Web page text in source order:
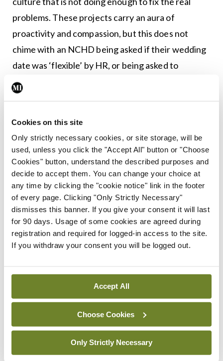
Cookies on this site
Only strictly necessary cookies, or site storage, will be
used, unless you click the "Accept All" button or "Choose
Cookies" button, understand the described purposes and
decide to accept them. You can change your choice at
any time by clicking the "cookie notice" link in the footer
of every page. Clicking "Only Strictly Necessary"
dismisses this banner. If you give your consent it will last
for 90 days. Usage of some cookies are agreed during
registration and required for logged-in access to the site.
If you withdraw your consent you will be logged out.
Accept All
Choose Cookies
Only Strictly Necessary
problems. These projects carry an aura of
proactivity and compassion, but this does not
chime with an NCHD being asked if their wedding
date was ‘flexible’ by HR, or being asked to
relocate to Limerick when your children are in
school in Dublin. These are merely two stories I
Of course, there have been positive sides to this
new focus on wellness: A culture where doctors
feel comfortable discussing their mental health
has value beyond measure. NCHDs themselves
have put a great deal of work into these projects
and are now seeing the fruit of this.
But a narrative that sees struggling doctors as
told to get better sleep, but only when not on-call.
We are asked to improve our diet, but barely get
time for lunch. And we are urged to embrace
mindfulness, but only after we finish our audits,
expect a robust pace at work, and nobody is asking